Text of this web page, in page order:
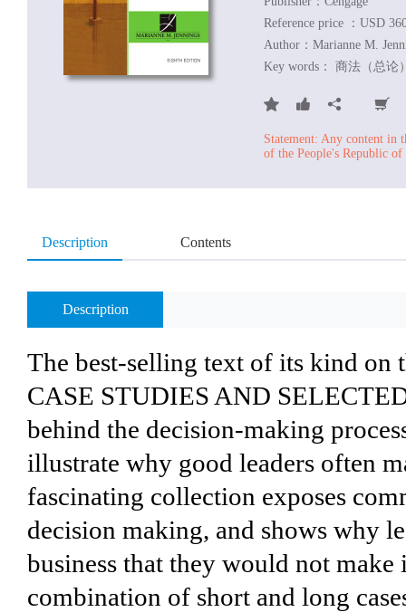
Reference price ：USD
Author：Marianne M.
Key words：
商法（总论
Statement: Any content in
of the People's Republic
Description Contents
Description
The best-selling text of its kind on
CASE STUDIES AND
behind the decision-making
illustrate why good leaders often
fascinating collection exposes
decision making, and shows why
business that they would not
combination of short and long